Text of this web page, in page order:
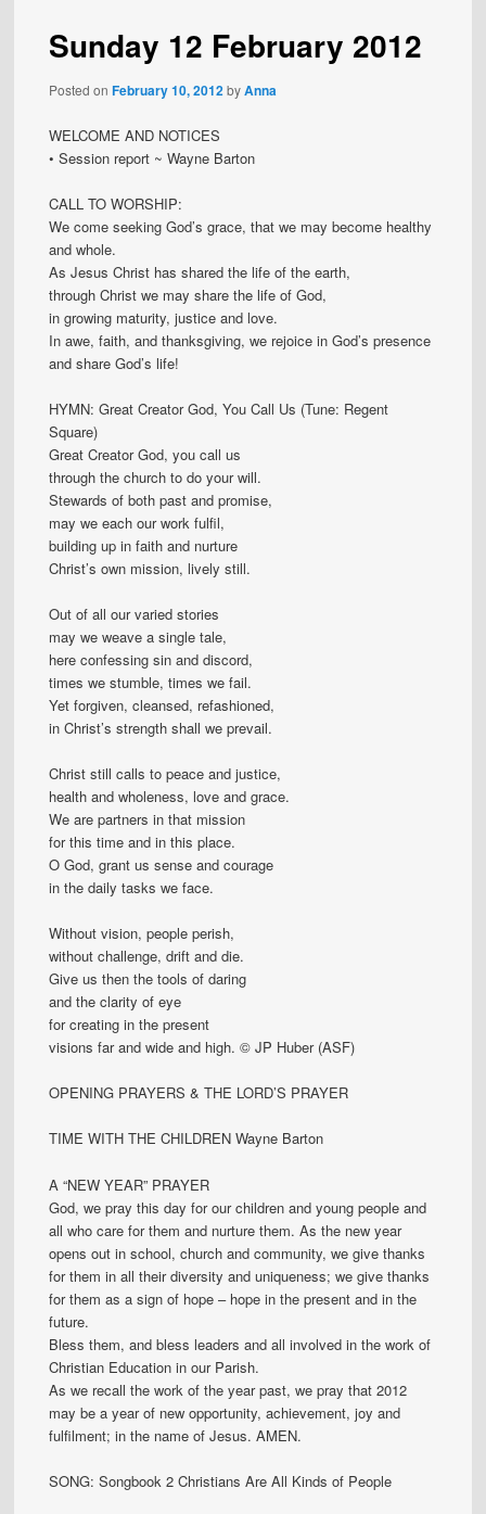
Sunday 12 February 2012
Posted onFebruary 10, 2012byAnna
WELCOME AND NOTICES
• Session report ~ Wayne Barton
CALL TO WORSHIP:
We come seeking God’s grace, that we may become healthy
and whole.
As Jesus Christ has shared the life of the earth,
through Christ we may share the life of God,
in growing maturity, justice and love.
In awe, faith, and thanksgiving, we rejoice in God’s presence
and share God’s life!
HYMN: Great Creator God, You Call Us (Tune: Regent
Square)
Great Creator God, you call us
through the church to do your will.
Stewards of both past and promise,
may we each our work fulfil,
building up in faith and nurture
Christ’s own mission, lively still.
Out of all our varied stories
may we weave a single tale,
here confessing sin and discord,
times we stumble, times we fail.
Yet forgiven, cleansed, refashioned,
in Christ’s strength shall we prevail.
Christ still calls to peace and justice,
health and wholeness, love and grace.
We are partners in that mission
for this time and in this place.
O God, grant us sense and courage
in the daily tasks we face.
Without vision, people perish,
without challenge, drift and die.
Give us then the tools of daring
and the clarity of eye
for creating in the present
visions far and wide and high. © JP Huber (ASF)
OPENING PRAYERS & THE LORD’S PRAYER
TIME WITH THE CHILDREN Wayne Barton
A “NEW YEAR” PRAYER
God, we pray this day for our children and young people and
all who care for them and nurture them. As the new year
opens out in school, church and community, we give thanks
for them in all their diversity and uniqueness; we give thanks
for them as a sign of hope – hope in the present and in the
future.
Bless them, and bless leaders and all involved in the work of
Christian Education in our Parish.
As we recall the work of the year past, we pray that 2012
may be a year of new opportunity, achievement, joy and
fulfilment; in the name of Jesus. AMEN.
SONG: Songbook 2 Christians Are All Kinds of People